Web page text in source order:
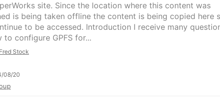
site. Since the location where this content was
is being taken offline the content is being copied here
to be accessed. Introduction I receive many
to configure GPFS for...
Stock
08/20